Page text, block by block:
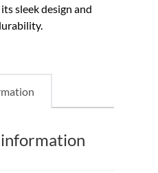
sleek design and